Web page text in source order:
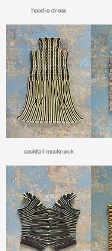
hoodie dress
cocktail mockneck